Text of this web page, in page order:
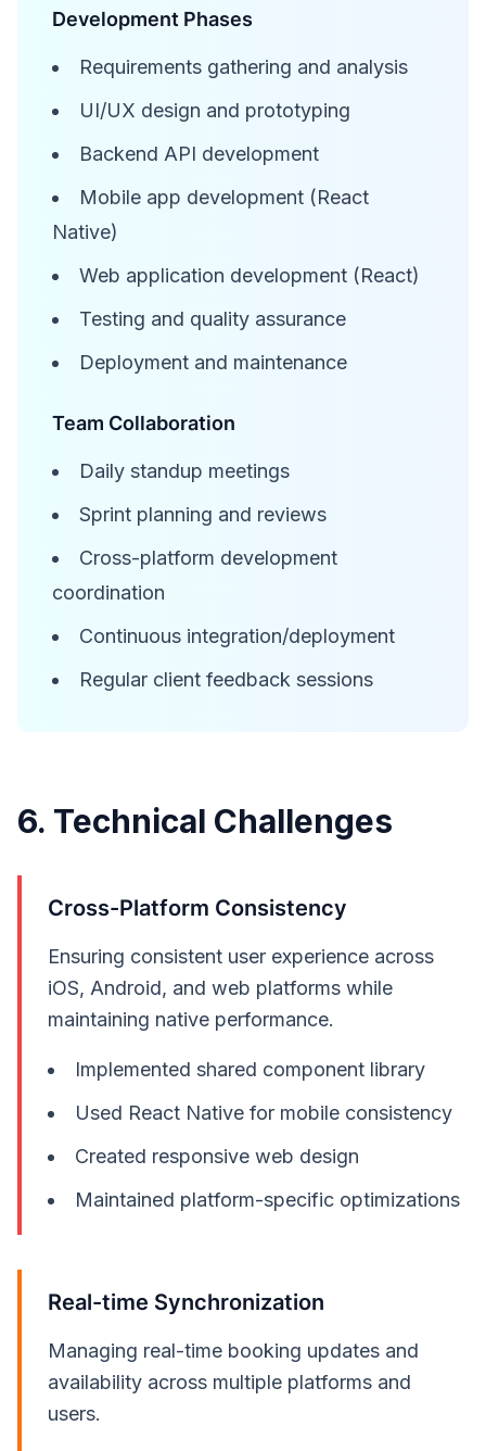
Development Phases
Requirements gathering and analysis
UI/UX design and prototyping
Backend API development
Mobile app development (React
Native)
Web application development (React)
Testing and quality assurance
Deployment and maintenance
Team Collaboration
Daily standup meetings
Sprint planning and reviews
Cross-platform development
coordination
Continuous integration/deployment
Regular client feedback sessions
6. Technical Challenges
Cross-Platform Consistency
Ensuring consistent user experience across
iOS, Android, and web platforms while
maintaining native performance.
Implemented shared component library
Used React Native for mobile consistency
Created responsive web design
Maintained platform-specific optimizations
Real-time Synchronization
Managing real-time booking updates and
availability across multiple platforms and
users.